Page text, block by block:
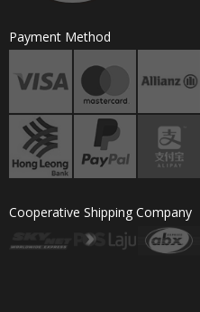
Payment Method
Cooperative Shipping Company